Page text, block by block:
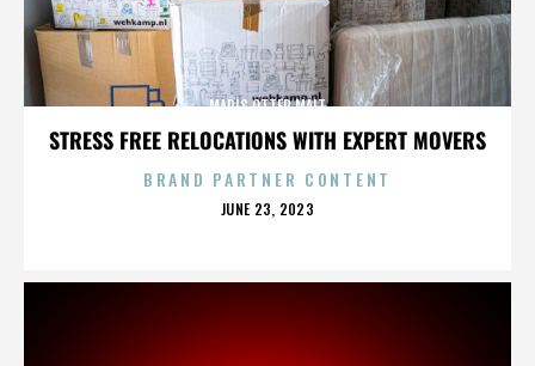
STRESS FREE RELOCATIONS WITH EXPERT MOVERS
MARIS OTTER MALT
BRAND PARTNER CONTENT
POSTED
JUNE 23, 2023